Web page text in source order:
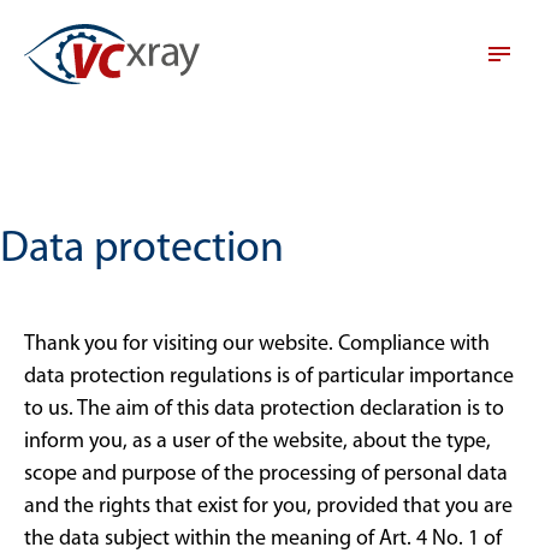
Data protection
Thank you for visiting our website. Compliance with
data protection regulations is of particular importance
to us. The aim of this data protection declaration is to
inform you, as a user of the website, about the type,
scope and purpose of the processing of personal data
and the rights that exist for you, provided that you are
the data subject within the meaning of Art. 4 No. 1 of